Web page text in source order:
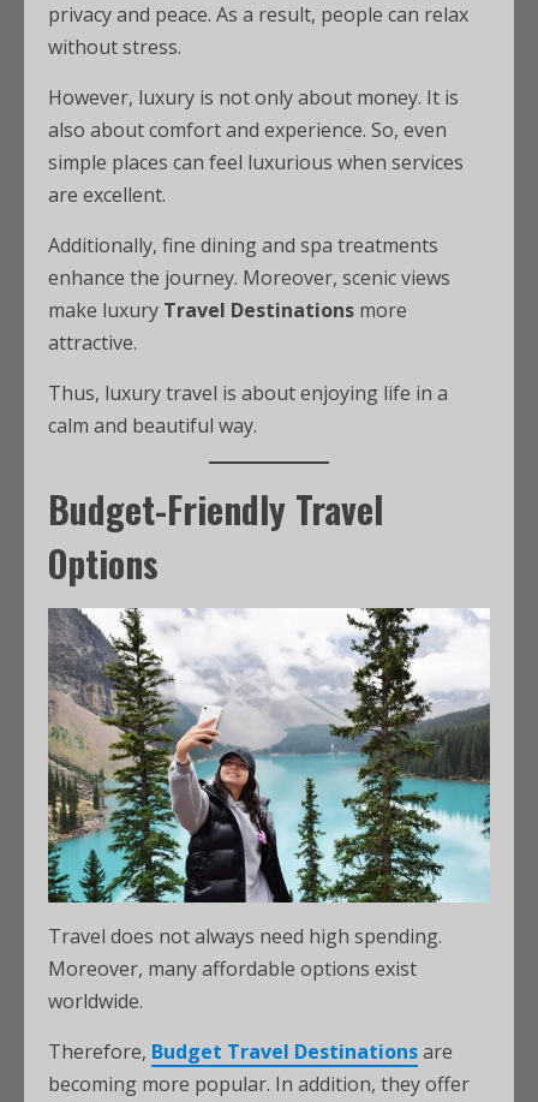
privacy and peace. As a result, people can relax
without stress.
However, luxury is not only about money. It is
also about comfort and experience. So, even
simple places can feel luxurious when services
are excellent.
Additionally, fine dining and spa treatments
enhance the journey. Moreover, scenic views
make luxury Travel Destinations more
attractive.
Thus, luxury travel is about enjoying life in a
calm and beautiful way.
Budget-Friendly Travel
Options
Travel does not always need high spending.
Moreover, many affordable options exist
worldwide.
Therefore, Budget Travel Destinationsare
becoming more popular. In addition, they offer